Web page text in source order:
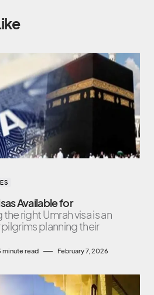
Available for
right Umrah visa is an
planning their
minute read February 7, 2026